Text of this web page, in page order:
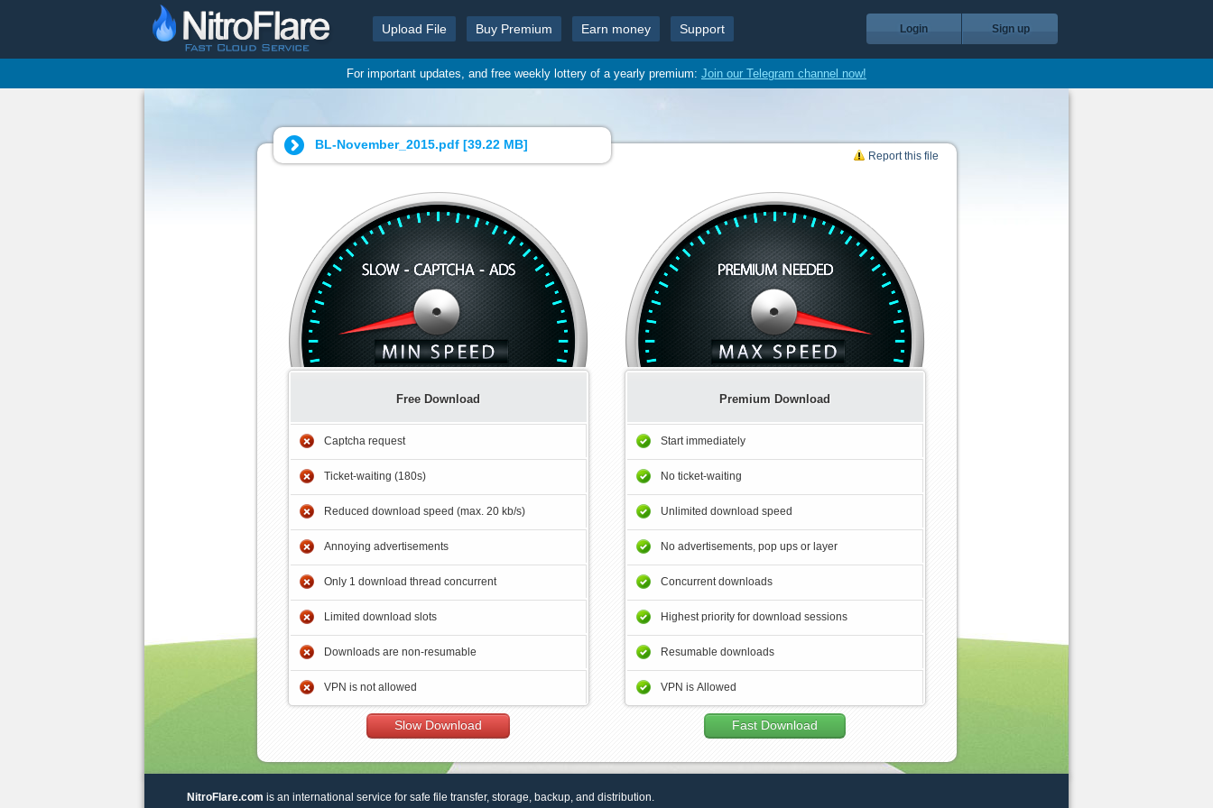
Upload File Buy Premium Earn money Support Login Sign up
For important updates, and free weekly lottery of a yearly premium: Join our Telegram channel now!
BL-November_2015.pdf [39.22 MB]
Report this file
Free Download
Captcha request
Ticket-waiting (180s)
Reduced download speed (max. 20 kb/s)
Annoying advertisements
Only 1 download thread concurrent
Limited download slots
Downloads are non-resumable
VPN is not allowed
Slow Download
Premium Download
Start immediately
No ticket-waiting
Unlimited download speed
No advertisements, pop ups or layer
Concurrent downloads
Highest priority for download sessions
Resumable downloads
VPN is Allowed
Fast Download
NitroFlare.com is an international service for safe file transfer, storage, backup, and distribution.